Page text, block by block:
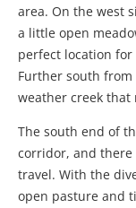
area. On the west
a little open
perfect location
Further south
weather creek that
The south end of
corridor, and there
travel. With the
open pasture and